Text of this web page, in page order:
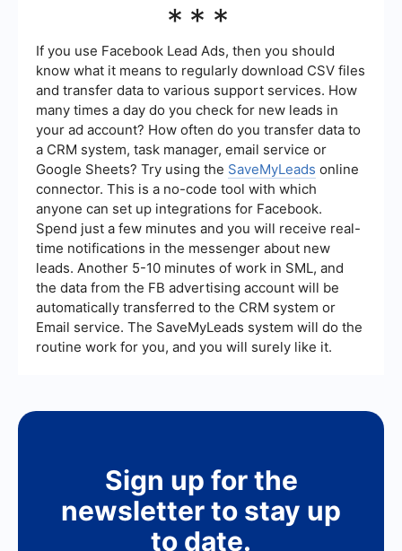
generated, conversion rates, cost per lead, and
metrics will help you understand the
effectiveness of your lead generation efforts and
identify areas for improvement.
***
If you use Facebook Lead Ads, then you should
know what it means to regularly download CSV files
and transfer data to various support services. How
many times a day do you check for new leads in
your ad account? How often do you transfer data to
a CRM system, task manager, email service or
Google Sheets? Try using the SaveMyLeads online
connector. This is a no-code tool with which
anyone can set up integrations for Facebook.
Spend just a few minutes and you will receive real-
time notifications in the messenger about new
leads. Another 5-10 minutes of work in SML, and
the data from the FB advertising account will be
automatically transferred to the CRM system or
Email service. The SaveMyLeads system will do the
routine work for you, and you will surely like it.
Sign up for the
newsletter to stay up
to date.